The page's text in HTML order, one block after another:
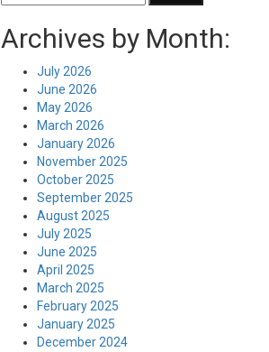
for:
Archives by Month:
July 2026
June 2026
May 2026
March 2026
January 2026
November 2025
October 2025
September 2025
August 2025
July 2025
June 2025
April 2025
March 2025
February 2025
January 2025
December 2024